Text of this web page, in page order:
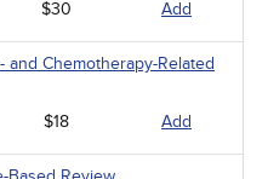
$30 Add
Chemotherapy-Related
$18 Add